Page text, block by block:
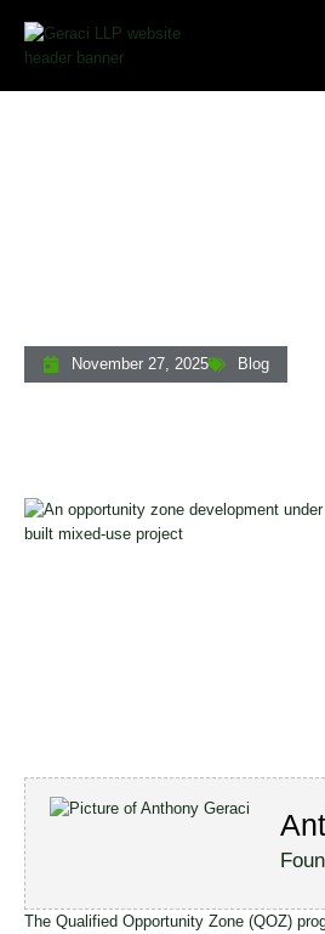
November 27, 2025 Blog
The Qualified Opportunity Zone (QOZ)